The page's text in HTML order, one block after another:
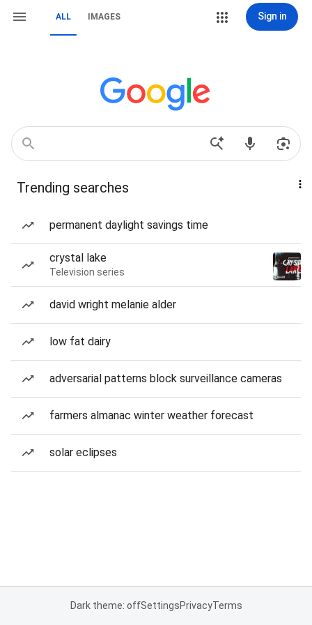
ALL IMAGES Sign in
Trending searches
permanent daylight savings time
crystal lake
Television series
david wright melanie alder
low fat dairy
adversarial patterns block surveillance cameras
farmers almanac winter weather forecast
solar eclipses
Dark theme: offSettingsPrivacyTerms